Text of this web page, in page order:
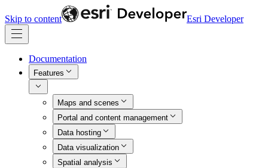
Skip to content Esri Developer
Documentation
Features
Maps and scenes
Portal and content management
Data hosting
Data visualization
Spatial analysis